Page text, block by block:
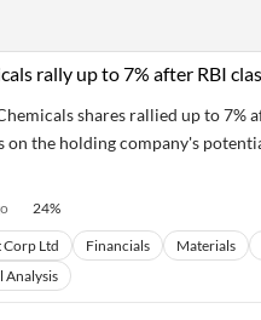
rally up to 7% after RBI
shares rallied up to 7%
the holding company's
24%
Corp Ltd Financials Materials
Analysis